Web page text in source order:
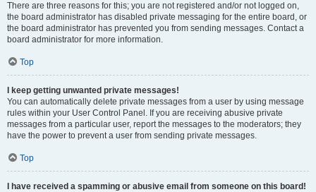
There are three reasons for this; you are not registered and/or not logged on,
the board administrator has disabled private messaging for the entire board, or
the board administrator has prevented you from sending messages. Contact a
board administrator for more information.
Top
I keep getting unwanted private messages!
You can automatically delete private messages from a user by using message
rules within your User Control Panel. If you are receiving abusive private
messages from a particular user, report the messages to the moderators; they
have the power to prevent a user from sending private messages.
Top
I have received a spamming or abusive email from someone on this board!